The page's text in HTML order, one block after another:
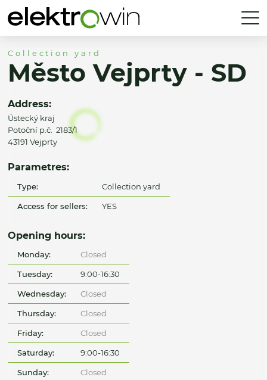
Collection yard
Město Vejprty - SD
Address:
Ústecký kraj
Potoční p.č. 2183/1
43191 Vejprty
Parametres:
Type: Collection yard
Access for sellers: YES
Opening hours:
Monday: Closed
Tuesday: 9:00-16:30
Wednesday: Closed
Thursday: Closed
Friday: Closed
Saturday: 9:00-16:30
Sunday: Closed